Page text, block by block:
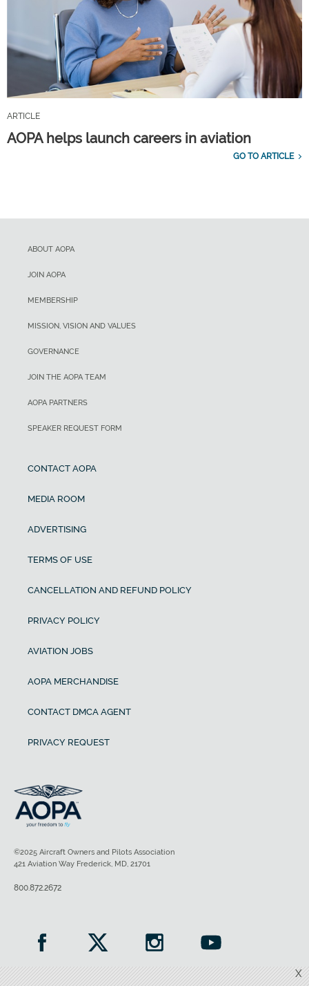
ARTICLE
AOPA helps launch careers in aviation
GO TO ARTICLE
X
ABOUT AOPA
JOIN AOPA
MEMBERSHIP
MISSION, VISION AND VALUES
GOVERNANCE
JOIN THE AOPA TEAM
AOPA PARTNERS
SPEAKER REQUEST FORM
CONTACT AOPA
MEDIA ROOM
ADVERTISING
TERMS OF USE
CANCELLATION AND REFUND POLICY
PRIVACY POLICY
AVIATION JOBS
AOPA MERCHANDISE
CONTACT DMCA AGENT
PRIVACY REQUEST
©2025 Aircraft Owners and Pilots Association
421 Aviation Way Frederick, MD, 21701
800.872.2672